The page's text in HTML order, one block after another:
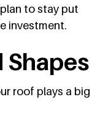
to stay put
investment.
Shapes
roof plays a big